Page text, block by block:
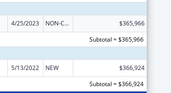
4/25/2023 NON-COMPETING CONTINUATION
$365,966
Subtotal = $365,966
5/13/2022 NEW
$366,924
Subtotal = $366,924